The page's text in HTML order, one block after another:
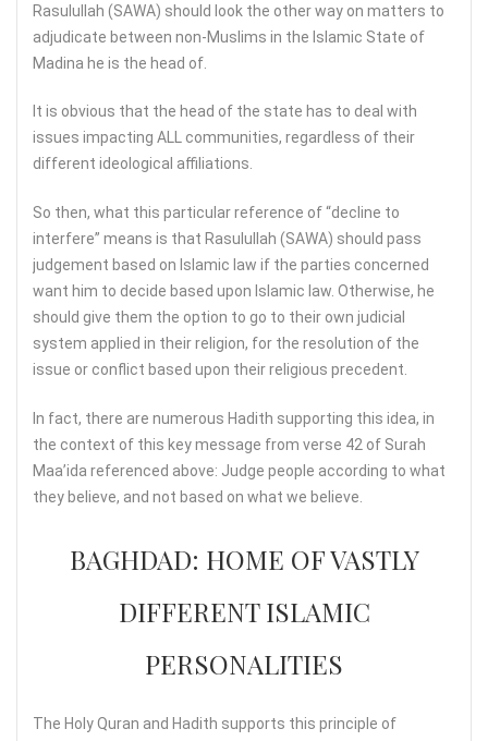
Rasulullah (SAWA) should look the other way on matters to
adjudicate between non-Muslims in the Islamic State of
Madina he is the head of.
It is obvious that the head of the state has to deal with
issues impacting ALL communities, regardless of their
different ideological affiliations.
So then, what this particular reference of “decline to
interfere” means is that Rasulullah (SAWA) should pass
judgement based on Islamic law if the parties concerned
want him to decide based upon Islamic law. Otherwise, he
should give them the option to go to their own judicial
system applied in their religion, for the resolution of the
issue or conflict based upon their religious precedent.
In fact, there are numerous Hadith supporting this idea, in
the context of this key message from verse 42 of Surah
Maa’ida referenced above: Judge people according to what
they believe, and not based on what we believe.
BAGHDAD: HOME OF VASTLY
DIFFERENT ISLAMIC
PERSONALITIES
The Holy Quran and Hadith supports this principle of